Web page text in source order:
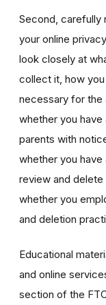
Second, carefully
your online
look closely at
collect it, how
necessary for the
whether you
parents with
whether you
review and delete
whether you
and deletion
Educational
and online
section of the